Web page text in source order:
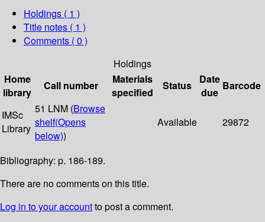
Holdings ( 1 )
Title notes ( 1 )
Comments ( 0 )
Holdings
Home
library
Call number
Materials
specified
Status
Date
due
Barcode
IMSc
Library
51 LNM (Browse
shelf(Opens
below))
Available 29872
Bibliography: p. 186-189.
There are no comments on this title.
Log in to your accountto post a comment.